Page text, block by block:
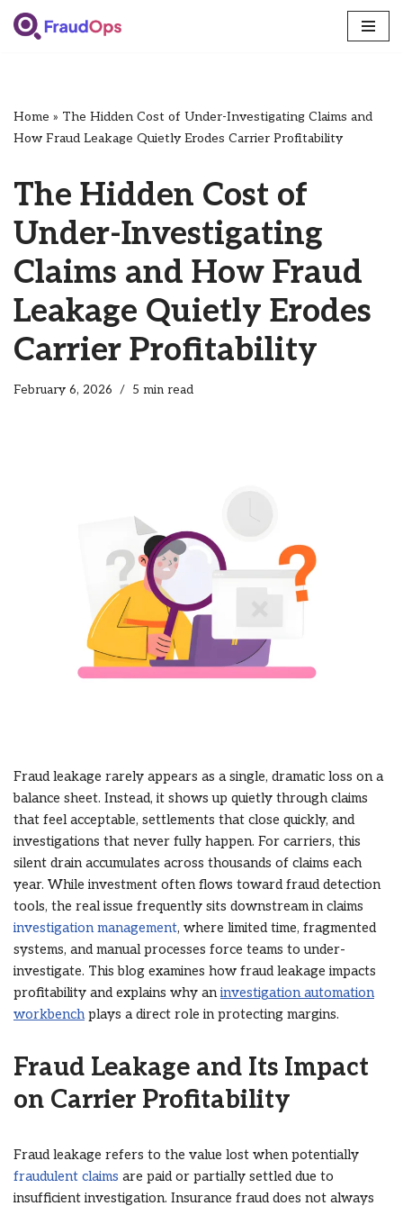
Home » The Hidden Cost of Under-Investigating Claims and
How Fraud Leakage Quietly Erodes Carrier Profitability
The Hidden Cost of
Under-Investigating
Claims and How Fraud
Leakage Quietly Erodes
Carrier Profitability
February 6, 2026 5 min read
Fraud leakage rarely appears as a single, dramatic loss on a
balance sheet. Instead, it shows up quietly through claims
that feel acceptable, settlements that close quickly, and
investigations that never fully happen. For carriers, this
silent drain accumulates across thousands of claims each
year. While investment often flows toward fraud detection
tools, the real issue frequently sits downstream in claims
investigation management, where limited time, fragmented
systems, and manual processes force teams to under-
investigate. This blog examines how fraud leakage impacts
profitability and explains why aninvestigation automation
workbenchplays a direct role in protecting margins.
Fraud Leakage and Its Impact
on Carrier Profitability
Fraud leakage refers to the value lost when potentially
fraudulent claims are paid or partially settled due to
insufficient investigation. Insurance fraud does not always